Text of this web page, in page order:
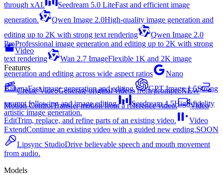
through xAI.
Seedream 5.0 LiteFast and efficient image
generation.
Qwen Image 2.0High-quality image generation and
editing up to 2K with strong text rendering
Qwen Image 2.0
ProProfessional image generation and editing up to 2K with strong
text rendering
Wan 2.7 ImageFlexible 1K and 2K image
generation and editing across wide aspect ratios
Nano
BananaFast image generation and editing. GPT Image 1.5Strong
prompt following and image editing.
Seedream 4.5High-fidelity
artistic image generation.
Video
Features
Create VideoGenerate original videos from prompts.NEW
Motion ControlTransfer motion from a reference video.
Video
EditTrim, replace, and refine parts of an existing video.
Video
ExtendContinue an existing video with a guided new ending.SOON
Lipsync StudioDrive believable speech and mouth movement
from audio.
Models